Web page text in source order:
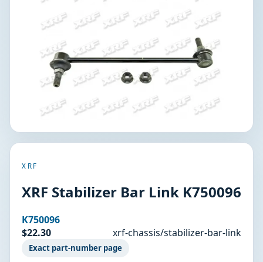
XRF
XRF Stabilizer Bar Link K750096
K750096
$22.30
xrf-chassis/stabilizer-bar-link
Exact part-number page